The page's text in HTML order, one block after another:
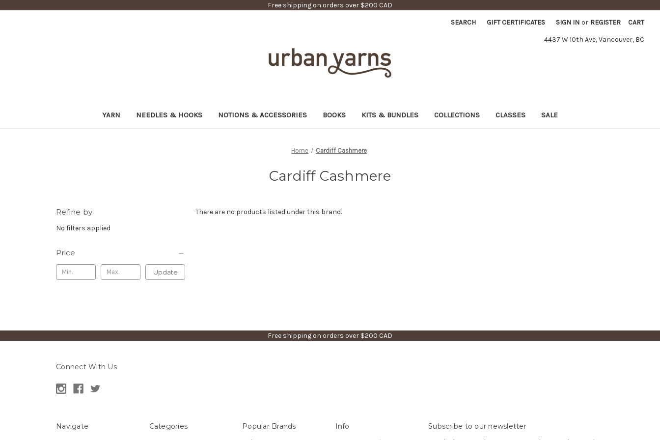
Free shipping on orders over $200 CAD
SEARCH GIFT CERTIFICATES SIGN IN or REGISTER CART
4437 W 10th Ave, Vancouver, BC
YARN NEEDLES & HOOKS NOTIONS & ACCESSORIES BOOKS KITS & BUNDLES COLLECTIONS CLASSES SALE
Home Cardiff Cashmere
Cardiff Cashmere
Refine by
No filters applied
Price
Update
There are no products listed under this brand.
Free shipping on orders over $200 CAD
Connect With Us
Navigate Categories Popular Brands Info Subscribe to our newsletter